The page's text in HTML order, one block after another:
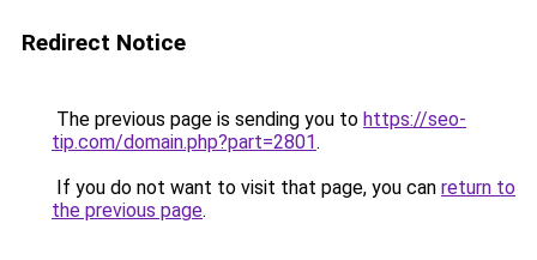
Redirect Notice
The previous page is sending you to https://seo-
tip.com/domain.php?part=2801.
If you do not want to visit that page, you can return to
the previous page.